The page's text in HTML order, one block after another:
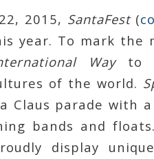
2015, SantaFest(
year. To mark the
Wayto
of the world.
Claus parade with
bands and
display